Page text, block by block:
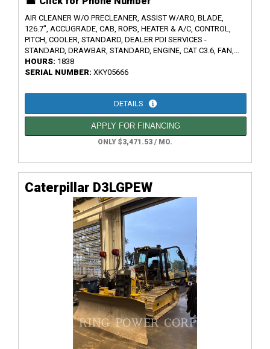
AIR CLEANER W/O PRECLEANER, ASSIST W/ARO, BLADE,
126.7", ACCUGRADE, CAB, ROPS, HEATER & A/C, CONTROL,
PITCH, COOLER, STANDARD, DEALER PDI SERVICES -
STANDARD, DRAWBAR, STANDARD, ENGINE, CAT C3.6, FAN,...
HOURS: 1838
SERIAL NUMBER: XKY05666
DETAILS
APPLY FOR FINANCING
ONLY $3,471.53 / MO.
Caterpillar D3LGPEW